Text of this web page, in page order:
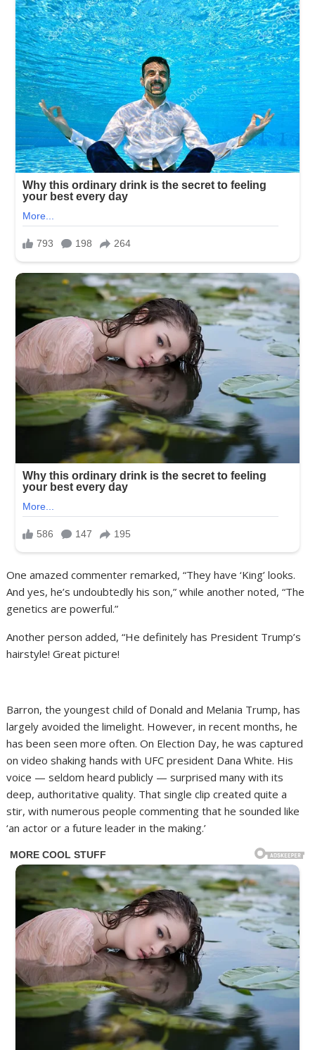
One amazed commenter remarked, “They have ‘King’ looks.
And yes, he’s undoubtedly his son,” while another noted, “The
genetics are powerful.”
Another person added, “He definitely has President Trump’s
hairstyle! Great picture!
Barron, the youngest child of Donald and Melania Trump, has
largely avoided the limelight. However, in recent months, he
has been seen more often. On Election Day, he was captured
on video shaking hands with UFC president Dana White. His
voice — seldom heard publicly — surprised many with its
deep, authoritative quality. That single clip created quite a
stir, with numerous people commenting that he sounded like
‘an actor or a future leader in the making.’